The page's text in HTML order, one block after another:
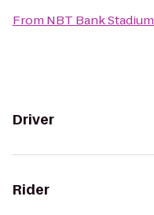
From NBT Bank Stadium
Driver
Rider